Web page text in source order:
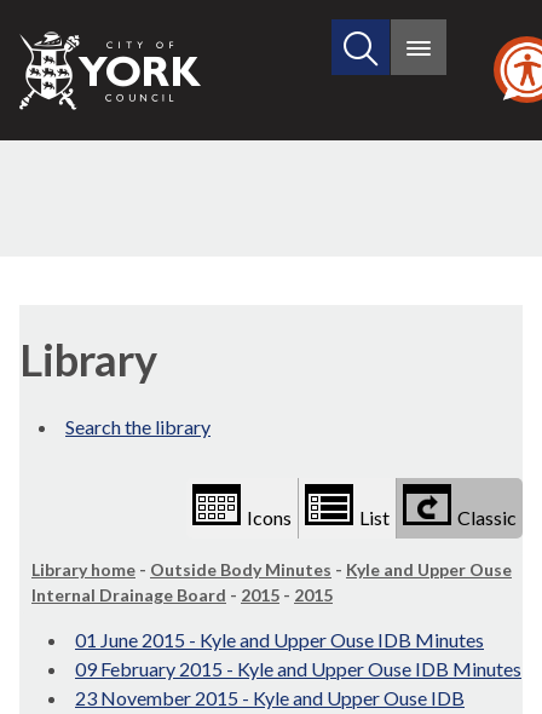
City
of
Search
site
Main
Library
Search the library
Icons List Classic
Library home - Outside Body Minutes - Kyle and Upper Ouse
Internal Drainage Board - 2015 - 2015
01 June 2015 - Kyle and Upper Ouse IDB Minutes
09 February 2015 - Kyle and Upper Ouse IDB Minutes
23 November 2015 - Kyle and Upper Ouse IDB